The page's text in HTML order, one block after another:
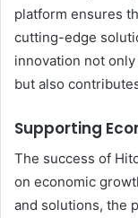
platform ensures
cutting-edge
innovation not
but also
Supporting
The success of
on economic
and solutions, the